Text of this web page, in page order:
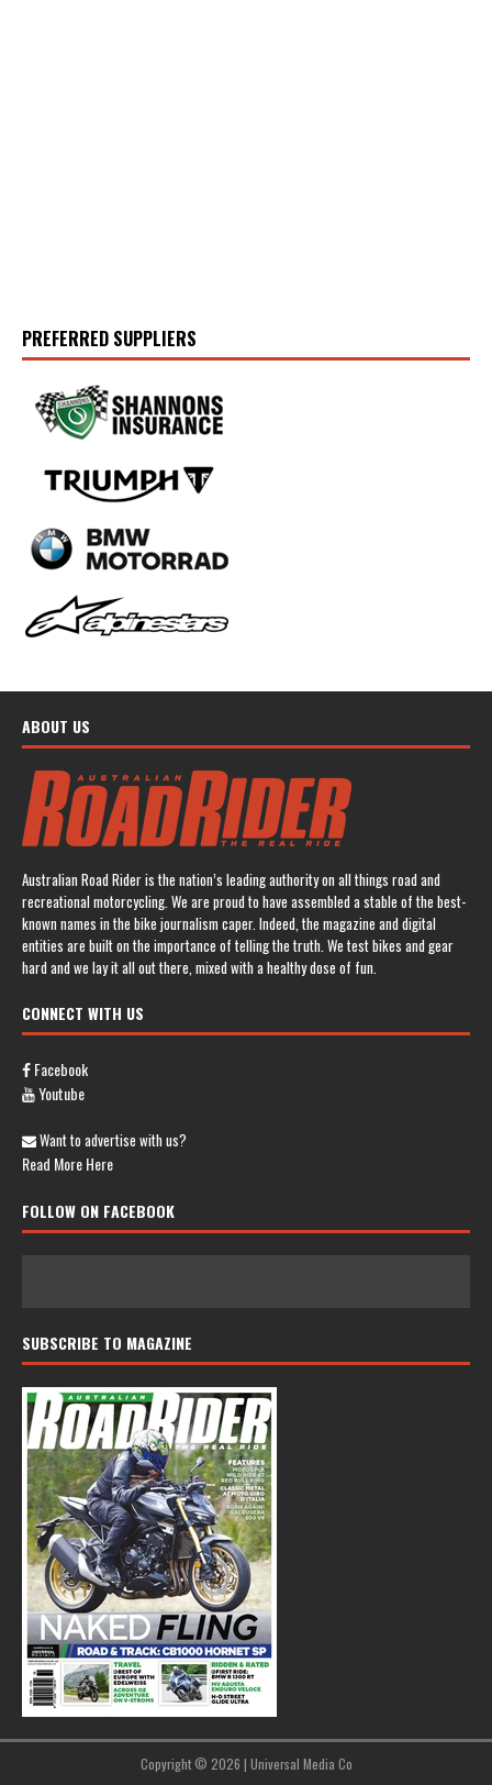
PREFERRED SUPPLIERS
ABOUT US
Australian Road Rider is the nation’s leading authority on all things road and
recreational motorcycling. We are proud to have assembled a stable of the best-
known names in the bike journalism caper. Indeed, the magazine and digital
entities are built on the importance of telling the truth. We test bikes and gear
hard and we lay it all out there, mixed with a healthy dose of fun.
CONNECT WITH US
Facebook
Youtube
Want to advertise with us?
Read More Here
FOLLOW ON FACEBOOK
SUBSCRIBE TO MAGAZINE
Copyright © 2026 | Universal Media Co